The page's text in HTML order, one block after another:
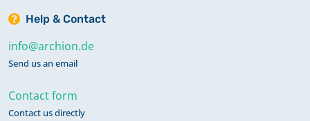
Help & Contact
info@archion.de
Send us an email
Contact form
Contact us directly